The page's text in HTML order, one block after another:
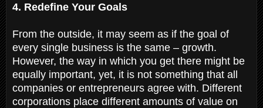
4. Redefine Your Goals
From the outside, it may seem as if the goal of
every single business is the same – growth.
However, the way in which you get there might be
equally important, yet, it is not something that all
companies or entrepreneurs agree with. Different
corporations place different amounts of value on